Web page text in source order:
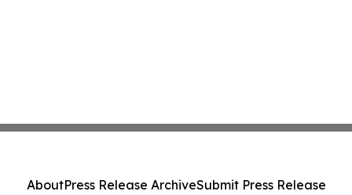
AboutPress Release ArchiveSubmit Press Release